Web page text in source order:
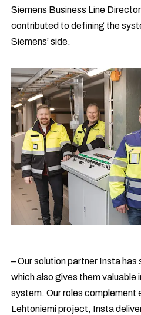
Siemens Business Line Director
contributed to defining the
Siemens’ side.
– Our solution partner Insta
which also gives them valuable
system. Our roles complement
Lehtoniemi project, Insta